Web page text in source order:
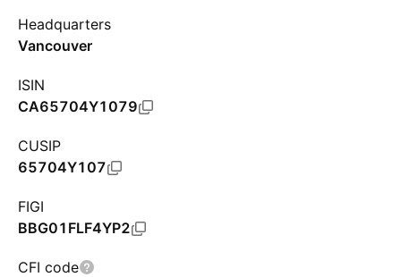
Headquarters
Vancouver
ISIN
CA65704Y1079
CUSIP
65704Y107
FIGI
BBG01FLF4YP2
CFI code